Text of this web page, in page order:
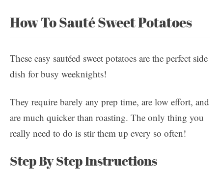
How To Sauté Sweet Potatoes
These easy sautéed sweet potatoes are the perfect side
dish for busy weeknights!
They require barely any prep time, are low effort, and
are much quicker than roasting. The only thing you
really need to do is stir them up every so often!
Step By Step Instructions